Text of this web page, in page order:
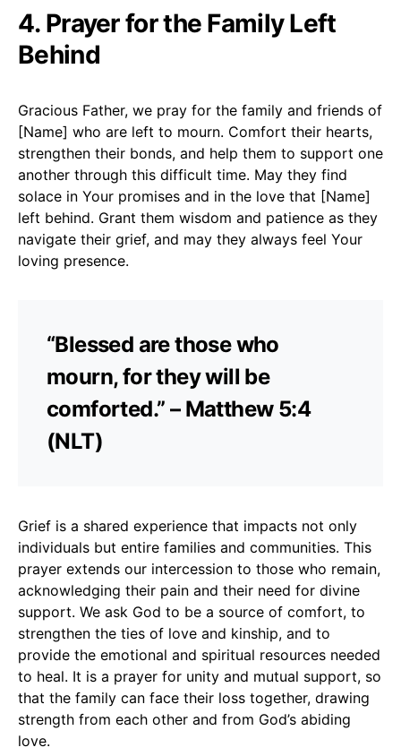
4. Prayer for the Family Left
Behind
Gracious Father, we pray for the family and friends of
[Name] who are left to mourn. Comfort their hearts,
strengthen their bonds, and help them to support one
another through this difficult time. May they find
solace in Your promises and in the love that [Name]
left behind. Grant them wisdom and patience as they
navigate their grief, and may they always feel Your
loving presence.
“Blessed are those who
mourn, for they will be
comforted.” – Matthew 5:4
(NLT)
Grief is a shared experience that impacts not only
individuals but entire families and communities. This
prayer extends our intercession to those who remain,
acknowledging their pain and their need for divine
support. We ask God to be a source of comfort, to
strengthen the ties of love and kinship, and to
provide the emotional and spiritual resources needed
to heal. It is a prayer for unity and mutual support, so
that the family can face their loss together, drawing
strength from each other and from God’s abiding
love.